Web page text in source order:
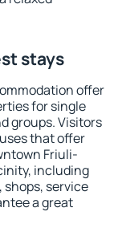
stays
offer
for single
groups. Visitors
that offer
Friuli-
including
service
a great